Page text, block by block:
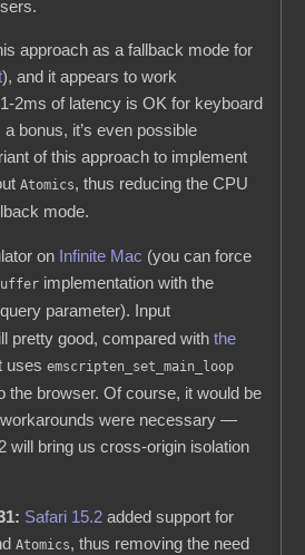
approach as a fallback mode for
), and it appears to work
2ms of latency is OK for keyboard
bonus, it’s even possible
of this approach to implement
Atomics, thus reducing the CPU
mode.
on Infinite Mac (you can force
implementation with the
query parameter). Input
pretty good, compared withthe
usesemscripten_set_main_loop
the browser. Of course, it would be
workarounds were necessary —
will bring us cross-origin isolation
Safari 15.2 added support for
Atomics, thus removing the need